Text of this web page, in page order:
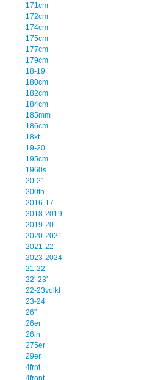
171cm
172cm
174cm
175cm
177cm
179cm
18-19
180cm
182cm
184cm
185mm
186cm
18kt
19-20
195cm
1960s
20-21
200th
2016-17
2018-2019
2019-20
2020-2021
2021-22
2023-2024
21-22
22'-23'
22-23volkl
23-24
26''
26er
26in
275er
29er
4frnt
4front